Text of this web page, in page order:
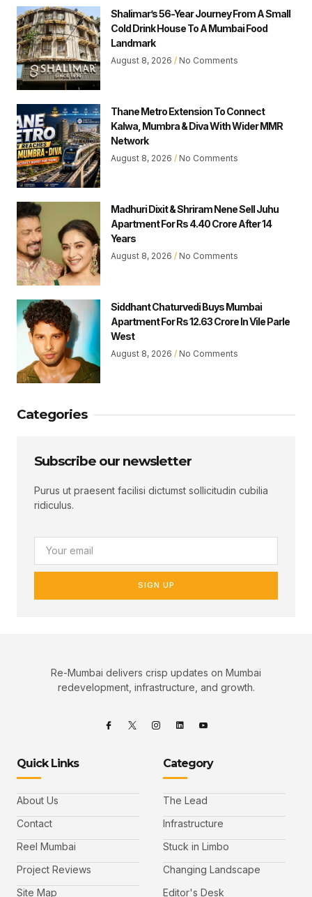
Shalimar’s 56-Year Journey From A Small
Cold Drink House To A Mumbai Food
Landmark
August 8, 2026 No Comments
Thane Metro Extension To Connect
Kalwa, Mumbra & Diva With Wider MMR
Network
August 8, 2026 No Comments
Madhuri Dixit & Shriram Nene Sell Juhu
Apartment For Rs 4.40 Crore After 14
Years
August 8, 2026 No Comments
Siddhant Chaturvedi Buys Mumbai
Apartment For Rs 12.63 Crore In Vile Parle
West
August 8, 2026 No Comments
Categories
Subscribe our newsletter
Purus ut praesent facilisi dictumst sollicitudin cubilia
ridiculus.
SIGN UP
Re-Mumbai delivers crisp updates on Mumbai
redevelopment, infrastructure, and growth.
Quick Links
About Us
Contact
Reel Mumbai
Project Reviews
Site Map
Category
The Lead
Infrastructure
Stuck in Limbo
Changing Landscape
Editor's Desk